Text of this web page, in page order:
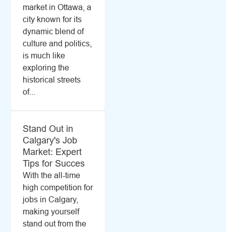
market in Ottawa, a
city known for its
dynamic blend of
culture and politics,
is much like
exploring the
historical streets
of...
Stand Out in
Calgary's Job
Market: Expert
Tips for Succes
With the all-time
high competition for
jobs in Calgary,
making yourself
stand out from the